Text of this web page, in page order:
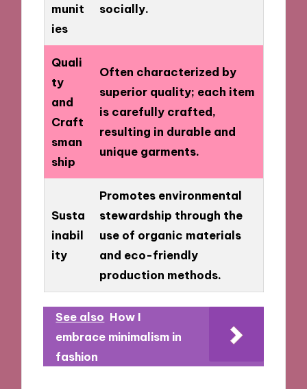
munit
ies
socially.
Quali
ty
and
Craft
sman
ship
Often characterized by
superior quality; each item
is carefully crafted,
resulting in durable and
unique garments.
Susta
inabil
ity
Promotes environmental
stewardship through the
use of organic materials
and eco-friendly
production methods.
See also How I
embrace minimalism in
fashion